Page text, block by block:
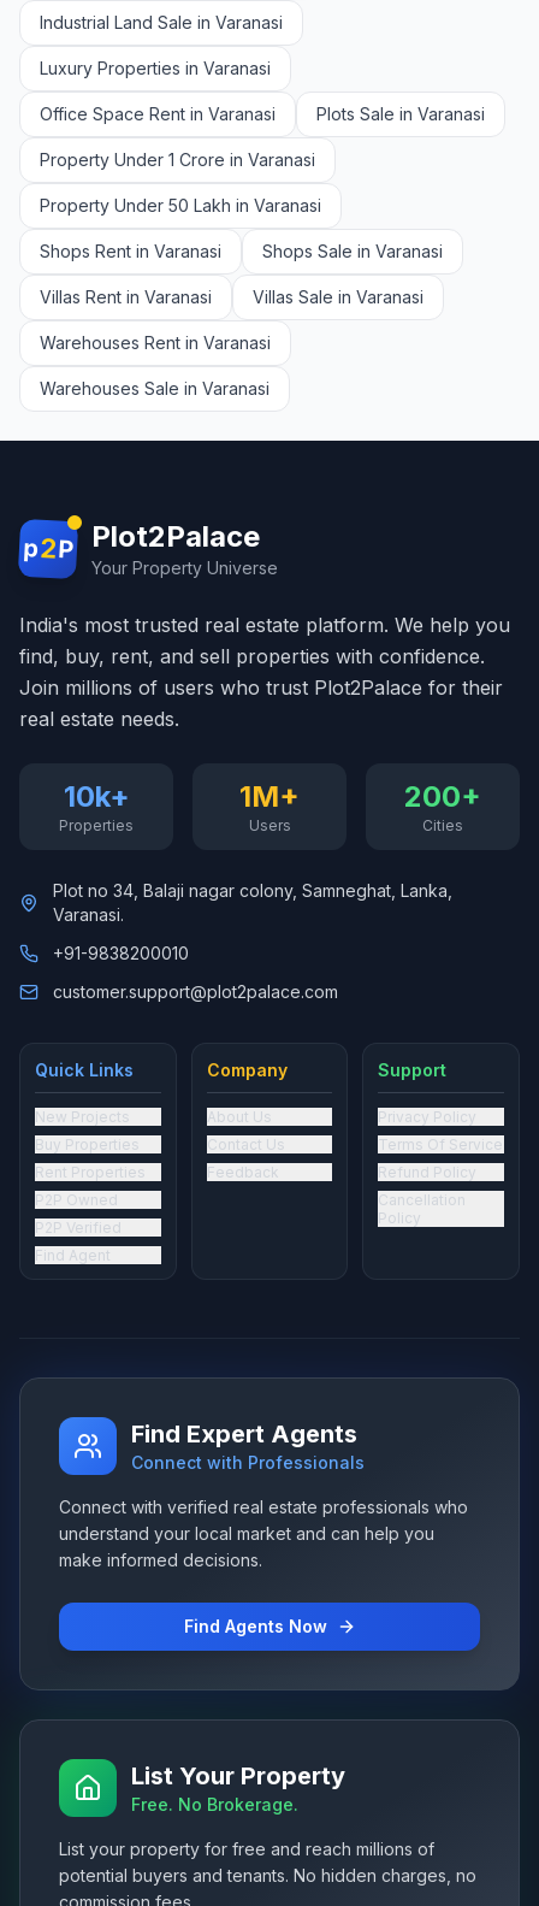
Industrial Land Sale in Varanasi
Luxury Properties in Varanasi
Office Space Rent in Varanasi Plots Sale in Varanasi
Property Under 1 Crore in Varanasi
Property Under 50 Lakh in Varanasi
Shops Rent in Varanasi Shops Sale in Varanasi
Villas Rent in Varanasi Villas Sale in Varanasi
Warehouses Rent in Varanasi
Warehouses Sale in Varanasi
p2P Plot2Palace
Your Property Universe
India's most trusted real estate platform. We help you
find, buy, rent, and sell properties with confidence.
Join millions of users who trust Plot2Palace for their
real estate needs.
10k+
Properties
1M+
Users
200+
Cities
Plot no 34, Balaji nagar colony, Samneghat, Lanka,
Varanasi.
+91-9838200010
customer.support@plot2palace.com
Quick Links
New Projects
Buy Properties
Rent Properties
P2P Owned
P2P Verified
Find Agent
Company
About Us
Contact Us
Feedback
Support
Privacy Policy
Terms Of Service
Refund Policy
Cancellation
Policy
Find Expert Agents
Connect with Professionals
Connect with verified real estate professionals who
understand your local market and can help you
make informed decisions.
Find Agents Now
List Your Property
Free. No Brokerage.
List your property for free and reach millions of
potential buyers and tenants. No hidden charges, no
commission fees.